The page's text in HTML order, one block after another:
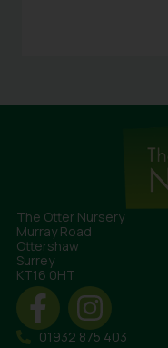
The Otter Nursery
Murray Road
Ottershaw
Surrey
KT16 0HT
01932 875 403